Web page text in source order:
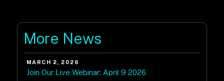
More News
MARCH 2, 2026
Join Our Live Webinar: April 9 2026